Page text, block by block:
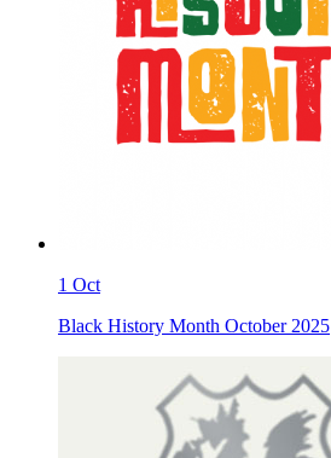
1 Oct
Black History Month October 2025